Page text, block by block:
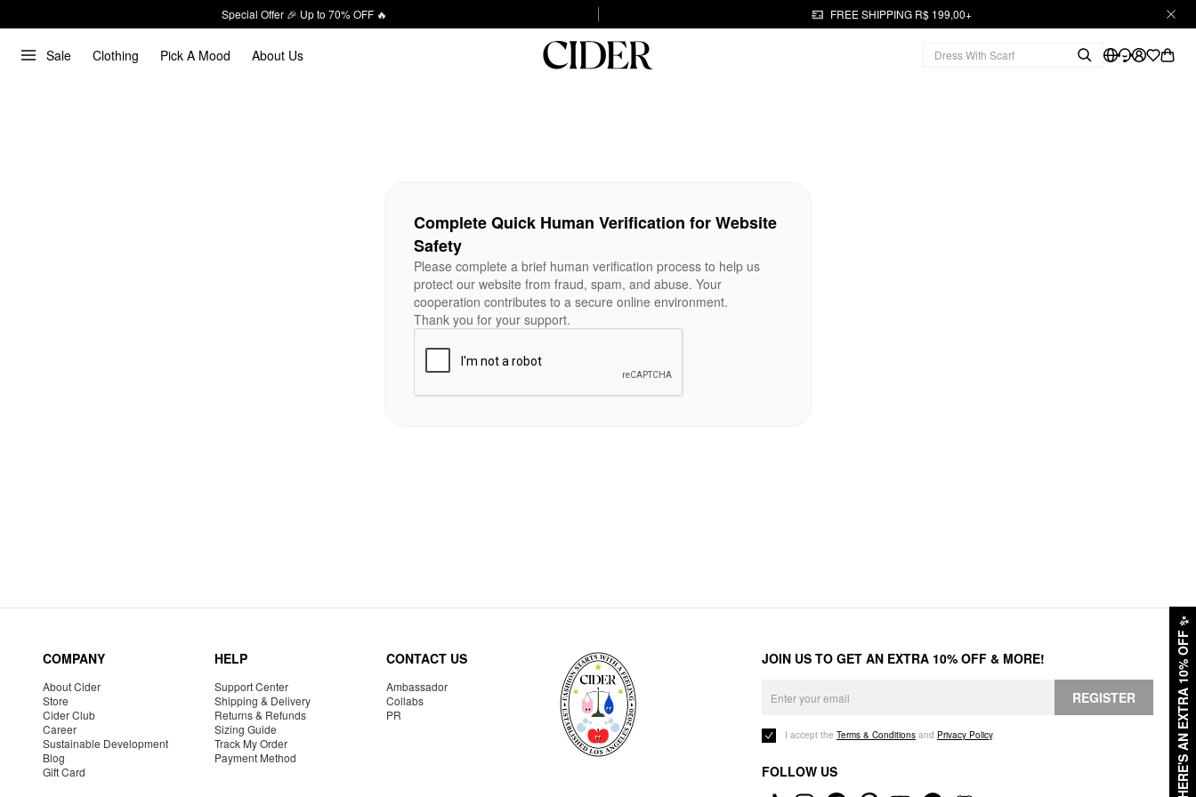
Special Offer 🎉 Up to 70% OFF 🔥 FREE SHIPPING R$ 199,00+
Sale Clothing Pick A Mood About Us
HERE'S AN EXTRA 10% OFF
✨
Complete Quick Human Verification for Website
Safety
Please complete a brief human verification process to help us
protect our website from fraud, spam, and abuse. Your
cooperation contributes to a secure online environment.
Thank you for your support.
COMPANY
About Cider
Store
Cider Club
Career
Sustainable Development
Blog
Gift Card
HELP
Support Center
Shipping & Delivery
Returns & Refunds
Sizing Guide
Track My Order
Payment Method
CONTACT US
Ambassador
Collabs
PR
JOIN US TO GET AN EXTRA 10% OFF & MORE!
REGISTER
I accept the Terms & Conditions and Privacy Policy.
FOLLOW US